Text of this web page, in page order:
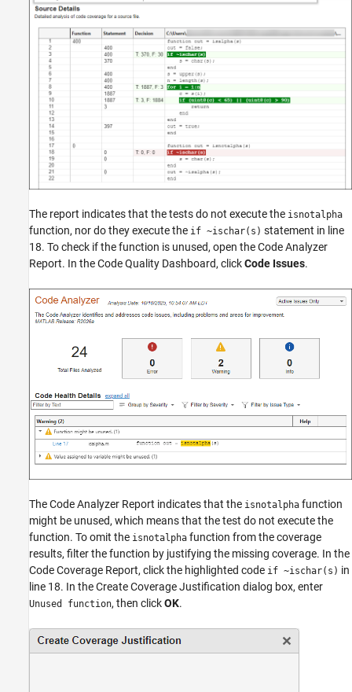
The report indicates that the tests do not execute the isnotalpha
function, nor do they execute the if ~ischar(s) statement in line
18. To check if the function is unused, open the Code Analyzer
Report. In theCode Quality Dashboard, clickCode Issues.
The Code Analyzer Report indicates that the isnotalpha function
might be unused, which means that the test do not execute the
function. To omit the isnotalpha function from the coverage
results, filter the function by justifying the missing coverage. In the
Code Coverage Report, click the highlighted code if ~ischar(s) in
line 18. In the Create Coverage Justification dialog box, enter
Unused function, then clickOK.